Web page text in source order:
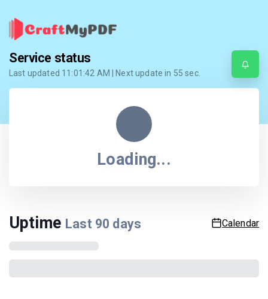
Service status
Last updated 11:01:42 AM | Next update in 55 sec.
Loading...
Uptime Last 90 days Calendar